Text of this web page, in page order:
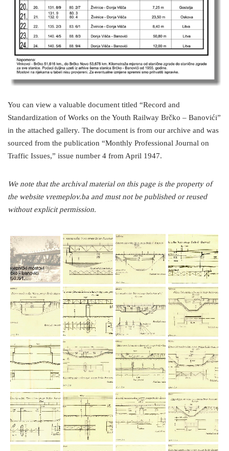
You can view a valuable document titled “Record and
Standardization of Works on the Youth Railway Brčko – Banovići”
in the attached gallery. The document is from our archive and was
sourced from the publication “Monthly Professional Journal on
Traffic Issues,” issue number 4 from April 1947.
We note that the archival material on this page is the property of
the website vremeplov.ba and must not be published or reused
without explicit permission.